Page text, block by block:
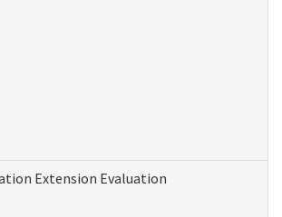
Extension Evaluation